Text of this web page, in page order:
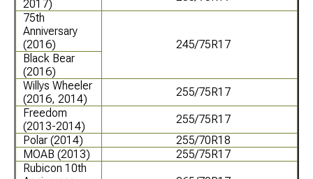
2017)
75th
Anniversary
(2016)
245/75R17
Black Bear
(2016)
Willys Wheeler
(2016, 2014)
255/75R17
Freedom
(2013-2014)
255/75R17
Polar (2014)
255/70R18
MOAB (2013)
255/75R17
Rubicon 10th